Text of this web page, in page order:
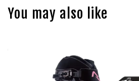
You may also like